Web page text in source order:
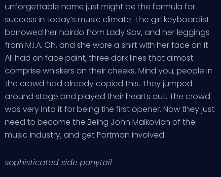
unforgettable name just might be the formula for
success in today’s music climate. The girl keyboardist
borrowed her hairdo from Lady Sov, and her leggings
from M.I.A. Oh, and she wore a shirt with her face on it.
All had on face paint, three dark lines that almost
comprise whiskers on their cheeks. Mind you, people in
the crowd had already copied this. They jumped
around stage and played their hearts out. The crowd
was very into it for being the first opener. Now they just
need to become the Being John Malkovich of the
music industry, and get Portman involved.
sophisticated side ponytail